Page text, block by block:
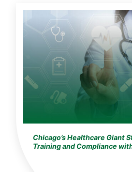
Chicago’s Healthcare Giant
Training and Compliance